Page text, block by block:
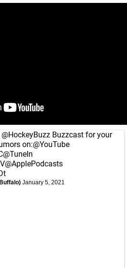
@HockeyBuzz Buzzcast for your
on:@YouTube
@TuneIn
@ApplePodcasts
January 5, 2021